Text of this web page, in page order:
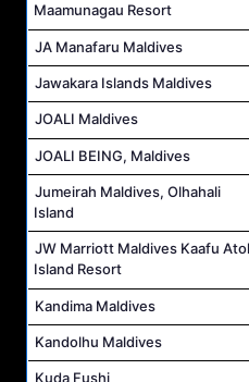
Maamunagau Resort
JA Manafaru Maldives
Jawakara Islands Maldives
JOALI Maldives
JOALI BEING, Maldives
Jumeirah Maldives, Olhahali
Island
JW Marriott Maldives Kaafu
Island Resort
Kandima Maldives
Kandolhu Maldives
Kuda Fushi